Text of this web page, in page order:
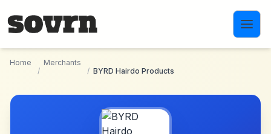
Home
/
Merchants
/ BYRD Hairdo Products